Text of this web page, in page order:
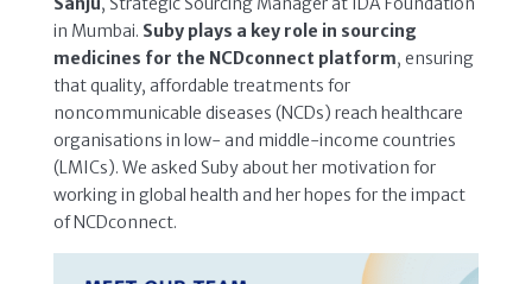
in Mumbai. Suby plays a key role in sourcing
medicines for the NCDconnect platform, ensuring
that quality, affordable treatments for
noncommunicable diseases (NCDs) reach healthcare
organisations in low- and middle-income countries
(LMICs). We asked Suby about her motivation for
working in global health and her hopes for the impact
of NCDconnect.